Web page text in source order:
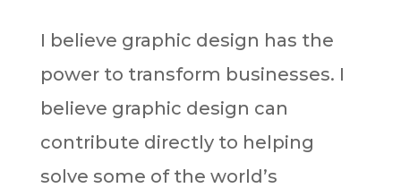
I believe graphic design has the
power to transform businesses. I
believe graphic design can
contribute directly to helping
solve some of the world’s